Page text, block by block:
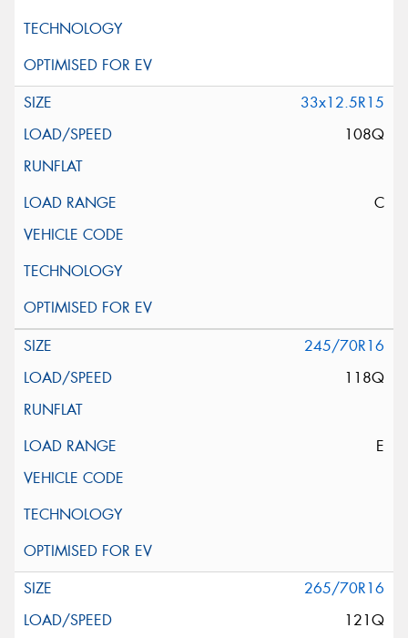
33x12.5R15
108Q
C
245/70R16
118Q
E
265/70R16
121Q